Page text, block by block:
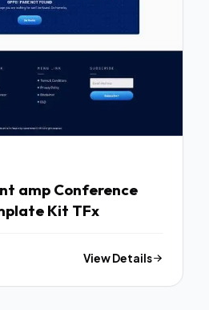
amp Conference
Kit TFx
View Details